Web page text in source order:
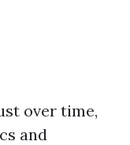
over time,
and